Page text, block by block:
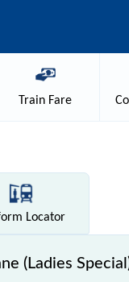
Train Fare
Locator
(Ladies